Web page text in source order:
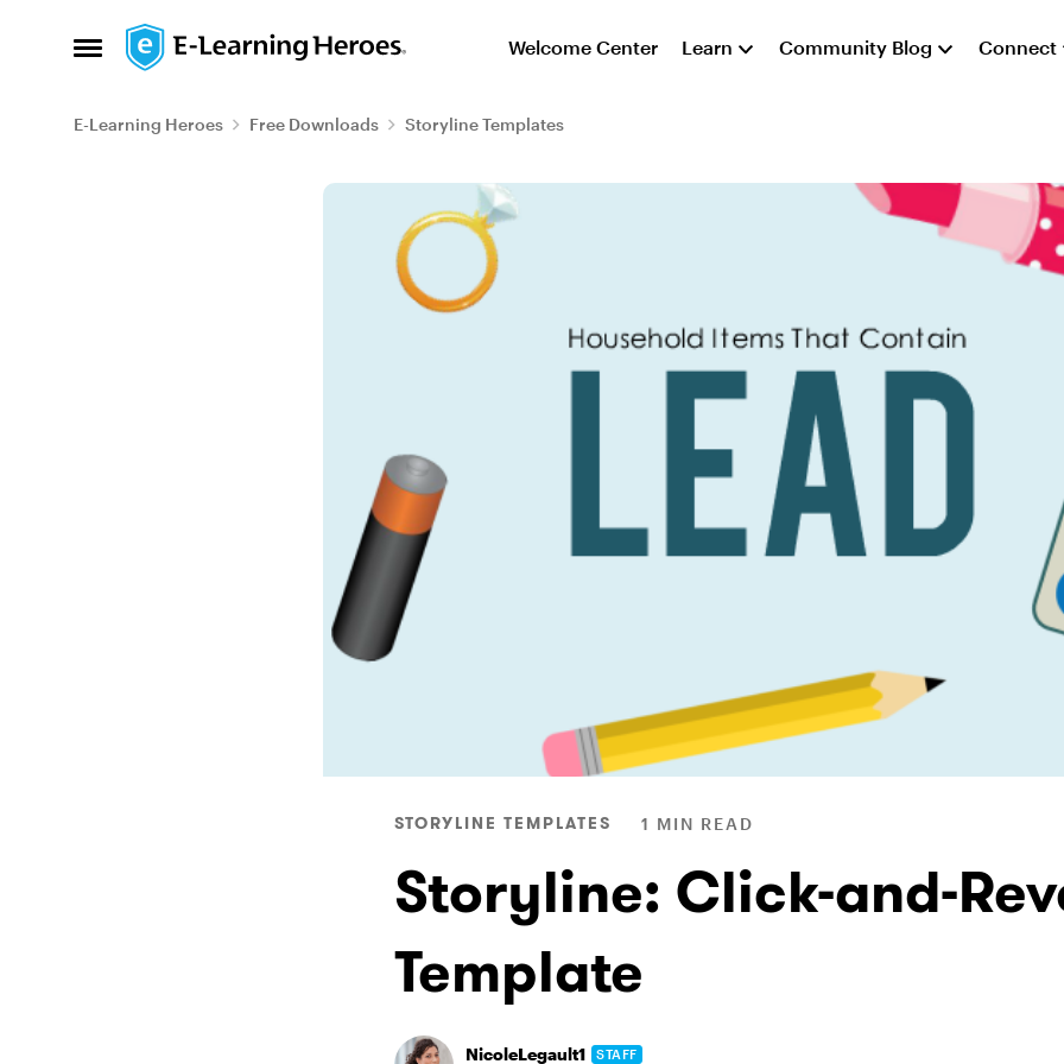
Open Side Menu
Skip to content Welcome Center Learn Community Blog Connect
E-Learning Heroes Free Downloads Storyline Templates
STORYLINE TEMPLATES 1 MIN READ
Storyline: Click-and-
Template
NicoleLegault1 STAFF